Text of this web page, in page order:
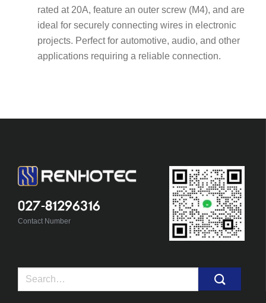
rated at 20A, feature an outer screw (M4), and are
ideal for securely connecting wires in electronic
projects. Perfect for automotive, audio, and other
applications requiring a reliable connection.
027-81296316
Contact Number
Search